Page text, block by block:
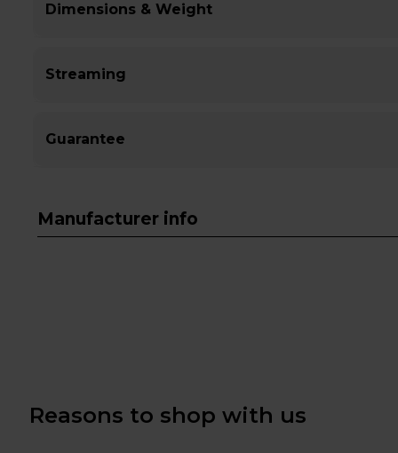
Dimensions & Weight
Streaming
Guarantee
Manufacturer info
Reasons to shop with us